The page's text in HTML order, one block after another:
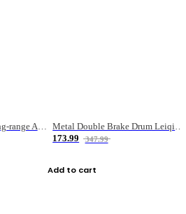
High-speed Ratio Long-range Anti-explosive Fishing Reel
Metal Double Brake Drum Leiqiang Wheel Boat Fishing Reel Weihai Reel Fishing Gear
173.99
347.99
Add to cart